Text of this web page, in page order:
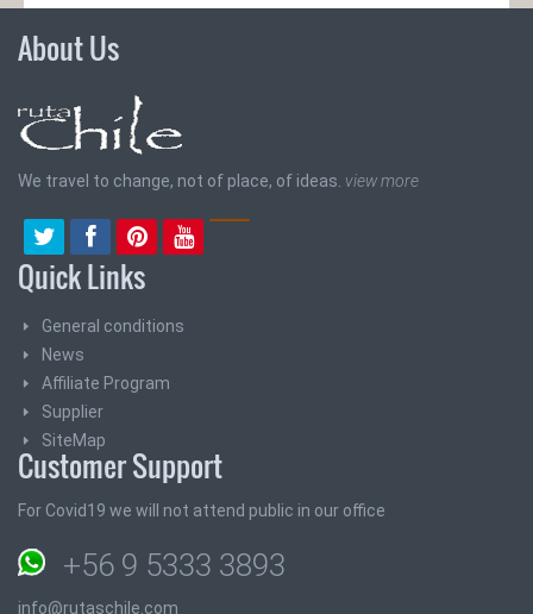
About Us
We travel to change, not of place, of ideas. view more
Quick Links
General conditions
News
Affiliate Program
Supplier
SiteMap
Customer Support
For Covid19 we will not attend public in our office
+56 9 5333 3893
info@rutaschile.com